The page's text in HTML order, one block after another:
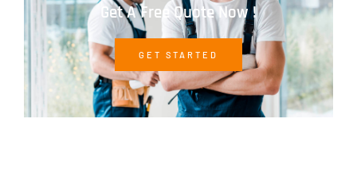
Get A Free Quote Now !
GET STARTED